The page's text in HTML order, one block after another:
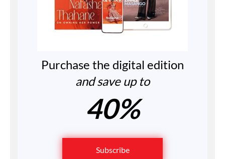
Purchase the digital edition
and save up to
40%
Subscribe